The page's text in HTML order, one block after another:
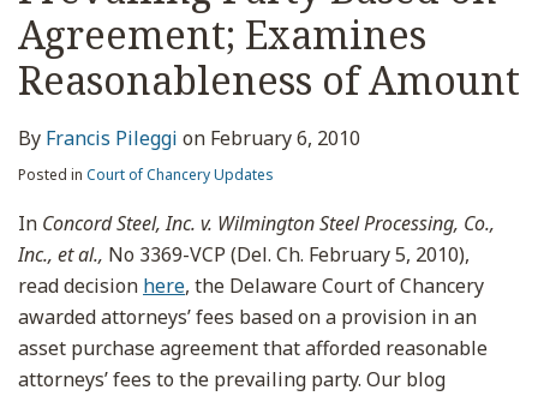
Agreement; Examines
Reasonableness of Amount
By Francis Pileggi on February 6, 2010
Posted in Court of Chancery Updates
In Concord Steel, Inc. v. Wilmington Steel Processing, Co.,
Inc., et al., No 3369-VCP (Del. Ch. February 5, 2010),
read decision here, the Delaware Court of Chancery
awarded attorneys’ fees based on a provision in an
asset purchase agreement that afforded reasonable
attorneys’ fees to the prevailing party. Our blog
LinkedIn
Pileggi